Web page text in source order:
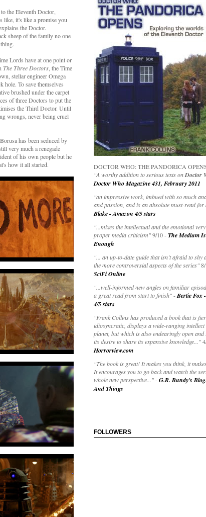
the Eleventh Doctor,
like, it's like a promise you
the Doctor.
sheep of the family no one
Lords have at one point or
The Three Doctors , the Time
stellar engineer Omega
hole. To save themselves
brushed under the carpet
of three Doctors to put the
the Third Doctor. Until
wrongs, never being cruel
has been seduced by
very much a renegade
of his own people but he
how it all started.
DOCTOR WHO: THE PANDORICA
"A worthy addition to serious texts onDoctor
Doctor Who Magazine 431, February 2011
"an impressive work, imbued with so much
and passion, and is an absolute must-read for
Blake - Amazon 4/5 stars
" ...mixes the intellectual and the emotional
proper media criticism"9/10 -The Medium
Enough
"... an up-to-date guide that isn’t afraid to shy
the more controversial aspects of the series"
SciFi Online
"...well-informed new angles on familiar
a great read from start to finish"-Bertie Fox
4/5 stars
"Frank Collins has produced a book that is
idiosyncratic, displays a wide-ranging intellect
planet, but which is also endearingly open
its desire to share its expansive knowledge..."
Horrorview.com
"The book is great! It makes you think, it
It encourages you to go back and watch the
whole new perspective..."-G.R. Bundy's
And Things
FOLLOWERS